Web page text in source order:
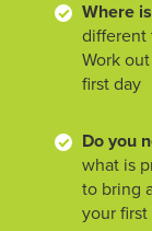
Where
different
Work
first day
Do you
what is
to bring
your first